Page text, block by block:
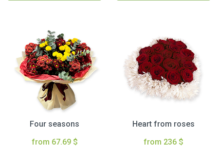
Four seasons
from 67.69 $
Heart from roses
from 236 $